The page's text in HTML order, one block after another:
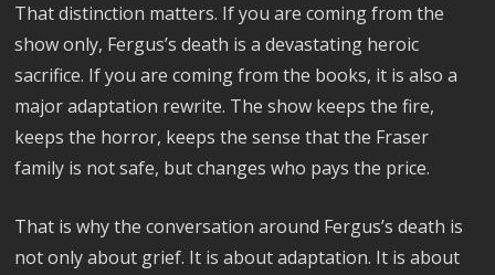
That distinction matters. If you are coming from the
show only, Fergus’s death is a devastating heroic
sacrifice. If you are coming from the books, it is also a
major adaptation rewrite. The show keeps the fire,
keeps the horror, keeps the sense that the Fraser
family is not safe, but changes who pays the price.
That is why the conversation around Fergus’s death is
not only about grief. It is about adaptation. It is about